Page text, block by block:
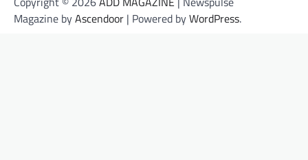
Magazine byAscendoor | Powered byWordPress.